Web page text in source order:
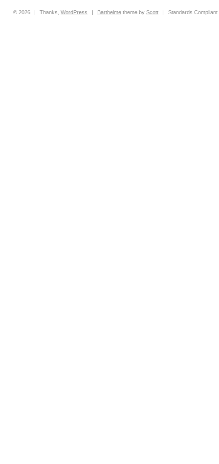
© 2026 | Thanks,WordPress | Barthelme theme byScott | Standards Compliant